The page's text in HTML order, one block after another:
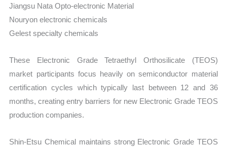
Jiangsu Nata Opto-electronic Material
Nouryon electronic chemicals
Gelest specialty chemicals
These Electronic Grade Tetraethyl Orthosilicate (TEOS)
market participants focus heavily on semiconductor material
certification cycles which typically last between 12 and 36
months, creating entry barriers for new Electronic Grade TEOS
production companies.
Shin-Etsu Chemical maintains strong Electronic Grade TEOS